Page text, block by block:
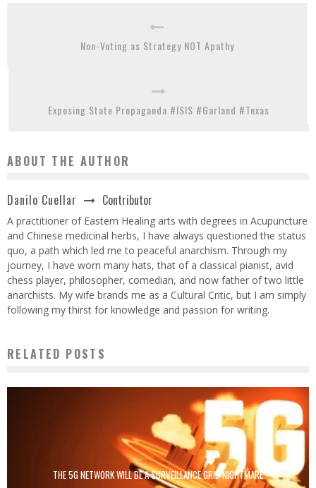
Non-Voting as Strategy NOT Apathy
Exposing State Propaganda #ISIS #Garland #Texas
ABOUT THE AUTHOR
Danilo Cuellar Contributor
A practitioner of Eastern Healing arts with degrees in Acupuncture
and Chinese medicinal herbs, I have always questioned the status
quo, a path which led me to peaceful anarchism. Through my
journey, I have worn many hats, that of a classical pianist, avid
chess player, philosopher, comedian, and now father of two little
anarchists. My wife brands me as a Cultural Critic, but I am simply
following my thirst for knowledge and passion for writing.
RELATED POSTS
THE 5G NETWORK WILL BE A SURVEILLANCE GRID NIGHTMARE